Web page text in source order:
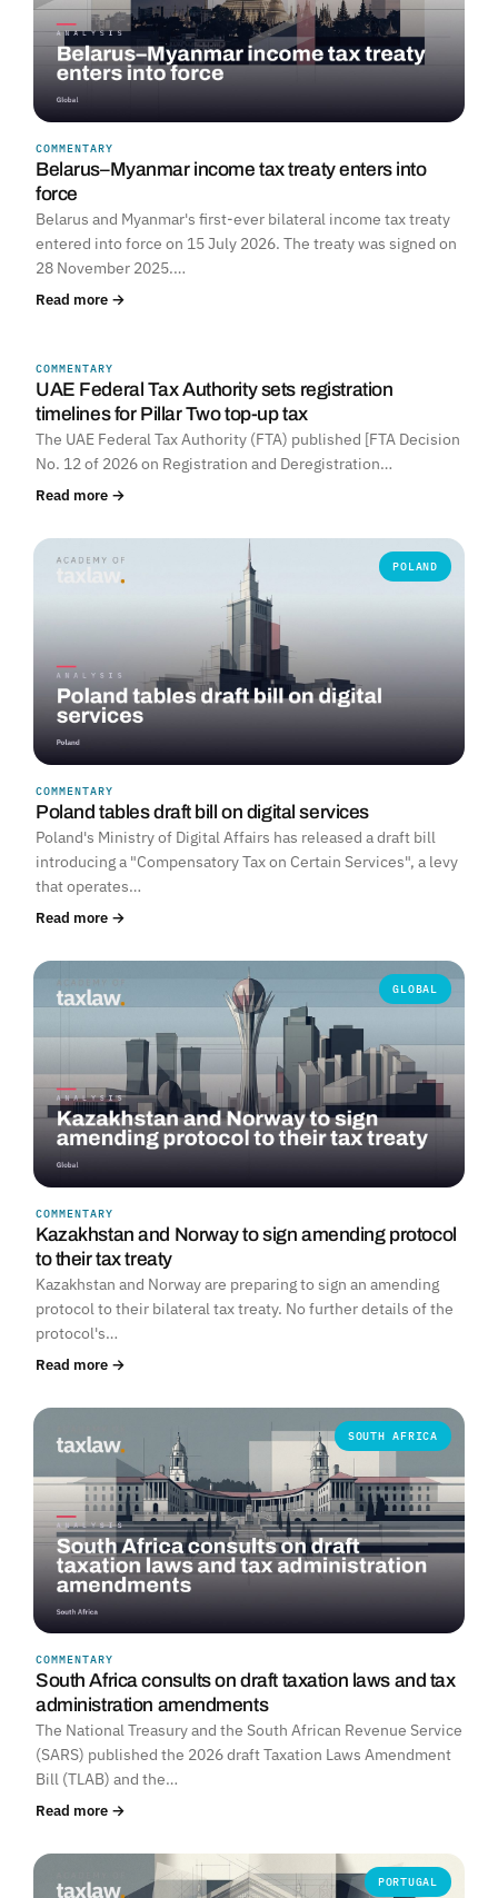
COMMENTARY
Belarus–Myanmar income tax treaty enters into
force
Belarus and Myanmar's first-ever bilateral income tax treaty
entered into force on 15 July 2026. The treaty was signed on
28 November 2025.…
Read more →
COMMENTARY
UAE Federal Tax Authority sets registration
timelines for Pillar Two top-up tax
The UAE Federal Tax Authority (FTA) published [FTA Decision
No. 12 of 2026 on Registration and Deregistration…
Read more →
POLAND
COMMENTARY
Poland tables draft bill on digital services
Poland's Ministry of Digital Affairs has released a draft bill
introducing a "Compensatory Tax on Certain Services", a levy
that operates…
Read more →
GLOBAL
COMMENTARY
Kazakhstan and Norway to sign amending protocol
to their tax treaty
Kazakhstan and Norway are preparing to sign an amending
protocol to their bilateral tax treaty. No further details of the
protocol's…
Read more →
SOUTH AFRICA
COMMENTARY
South Africa consults on draft taxation laws and tax
administration amendments
The National Treasury and the South African Revenue Service
(SARS) published the 2026 draft Taxation Laws Amendment
Bill (TLAB) and the…
Read more →
PORTUGAL